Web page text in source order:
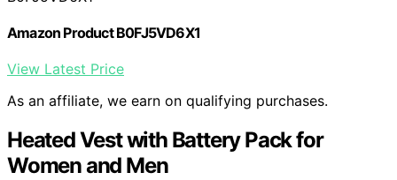
Amazon Product B0FJ5VD6X1
View Latest Price
As an affiliate, we earn on qualifying purchases.
Heated Vest with Battery Pack for
Women and Men